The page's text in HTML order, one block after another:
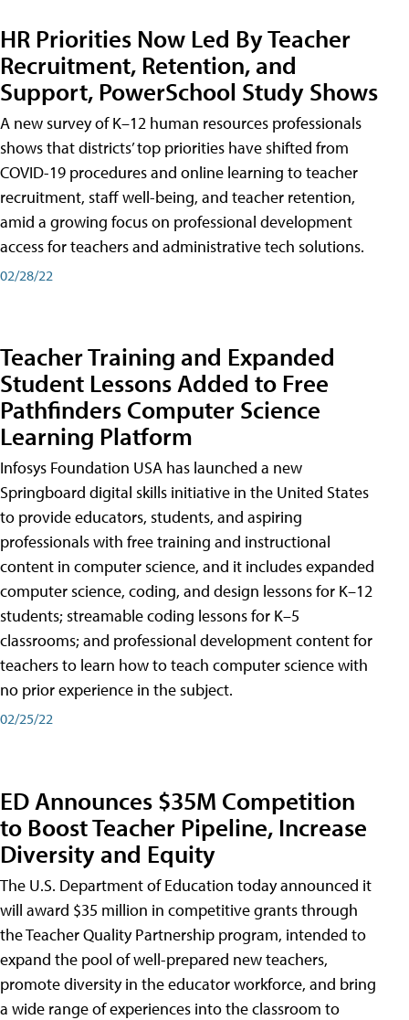
HR Priorities Now Led By Teacher
Recruitment, Retention, and
Support, PowerSchool Study Shows
A new survey of K–12 human resources professionals
shows that districts’ top priorities have shifted from
COVID-19 procedures and online learning to teacher
recruitment, staff well-being, and teacher retention,
amid a growing focus on professional development
access for teachers and administrative tech solutions.
02/28/22
Teacher Training and Expanded
Student Lessons Added to Free
Pathfinders Computer Science
Learning Platform
Infosys Foundation USA has launched a new
Springboard digital skills initiative in the United States
to provide educators, students, and aspiring
professionals with free training and instructional
content in computer science, and it includes expanded
computer science, coding, and design lessons for K–12
students; streamable coding lessons for K–5
classrooms; and professional development content for
teachers to learn how to teach computer science with
no prior experience in the subject.
02/25/22
ED Announces $35M Competition
to Boost Teacher Pipeline, Increase
Diversity and Equity
The U.S. Department of Education today announced it
will award $35 million in competitive grants through
the Teacher Quality Partnership program, intended to
expand the pool of well-prepared new teachers,
promote diversity in the educator workforce, and bring
a wide range of experiences into the classroom to